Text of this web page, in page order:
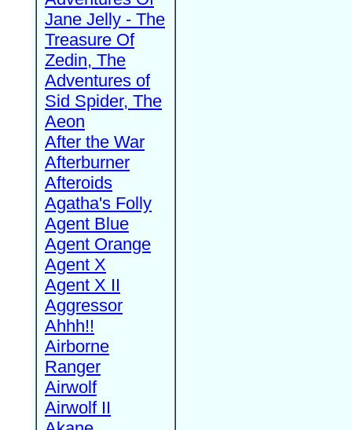
Jane Jelly - The
Treasure Of
Zedin, The
Adventures of
Sid Spider, The
Aeon
After the War
Afterburner
Afteroids
Agatha's Folly
Agent Blue
Agent Orange
Agent X
Agent X II
Aggressor
Ahhh!!
Airborne
Ranger
Airwolf
Airwolf II